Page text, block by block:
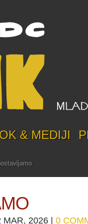
& MEDIJI
MAR, 2026 |0